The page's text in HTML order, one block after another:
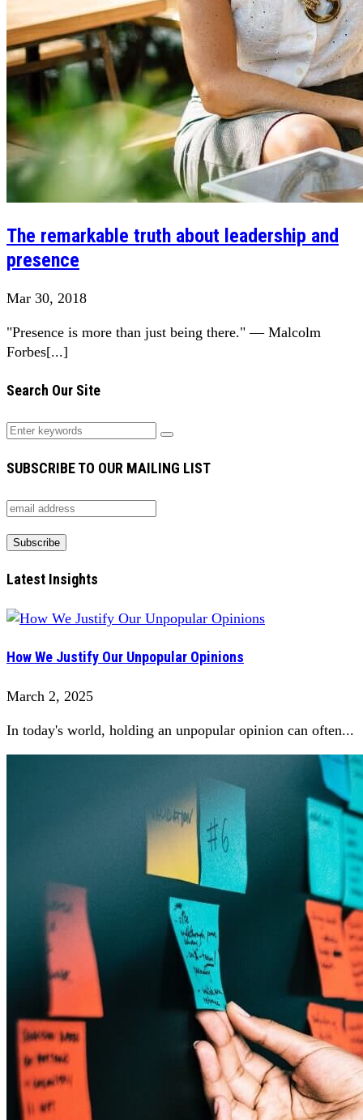
The remarkable truth about leadership and
presence
Mar 30, 2018
"Presence is more than just being there." — Malcolm
Forbes[...]
Search Our Site
SUBSCRIBE TO OUR MAILING LIST
Latest Insights
How We Justify Our Unpopular Opinions
March 2, 2025
In today's world, holding an unpopular opinion can often...